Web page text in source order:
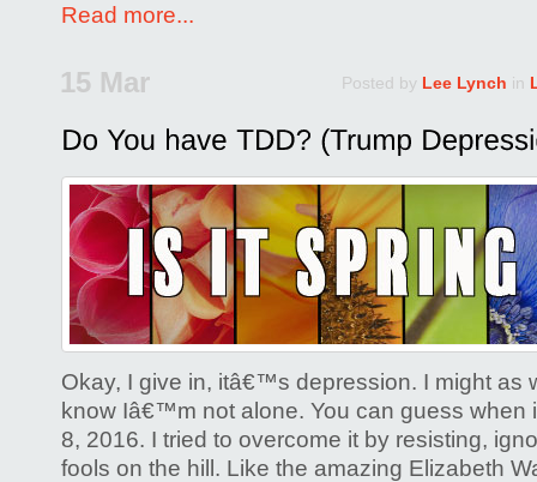
Read more...
15 Mar Posted by Lee Lynch in
Okay, I give in, itâ€™s depression. I might as
know Iâ€™m not alone. You can guess when
8, 2016. I tried to overcome it by resisting,
fools on the hill. Like the amazing Elizabeth